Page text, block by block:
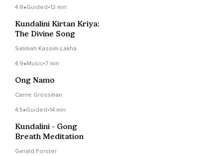
4.8 Guided•12 min
Kundalini Kirtan Kriya:
The Divine Song
Salimah Kassim-Lakha
4.9 Music•7 min
Ong Namo
Carrie Grossman
4.5 Guided•14 min
Kundalini - Gong
Breath Meditation
Gerald Forster